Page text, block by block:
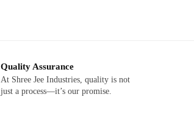
Quality Assurance
At Shree Jee Industries, quality is not
just a process—it’s our promise.